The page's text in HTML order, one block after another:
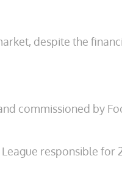
despite the
commissioned by
responsible for